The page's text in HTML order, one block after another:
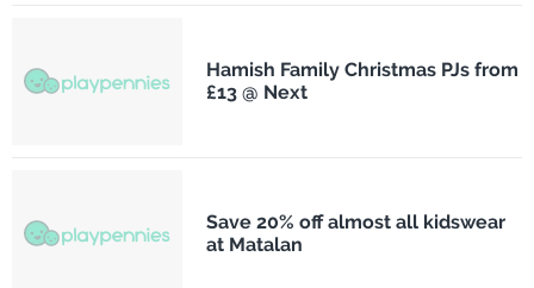
Hamish Family Christmas PJs from
£13 @ Next
Save 20% off almost all kidswear
at Matalan